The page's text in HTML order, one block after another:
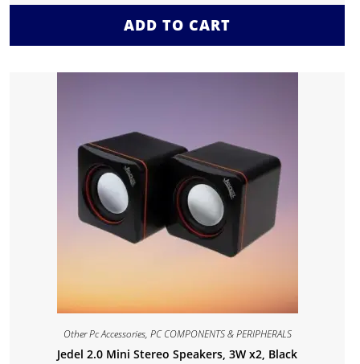
ADD TO CART
Other Pc Accessories, PC COMPONENTS & PERIPHERALS
Jedel 2.0 Mini Stereo Speakers, 3W x2, Black